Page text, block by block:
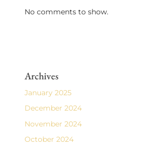
No comments to show.
Archives
January 2025
December 2024
November 2024
October 2024